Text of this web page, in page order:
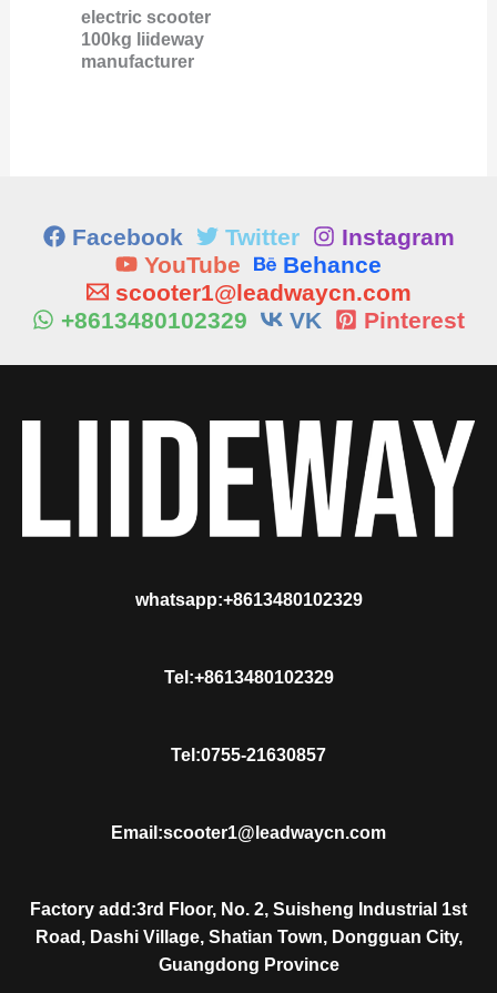
electric scooter
100kg liideway
manufacturer
Facebook Twitter
Instagram
YouTube
Behance
scooter1@leadwaycn.com
+8613480102329
VK Pinterest
whatsapp:+8613480102329
Tel:+8613480102329
Tel:0755-21630857
Email:scooter1@leadwaycn.com
Factory add:3rd Floor, No. 2, Suisheng Industrial 1st
Road, Dashi Village, Shatian Town, Dongguan City,
Guangdong Province